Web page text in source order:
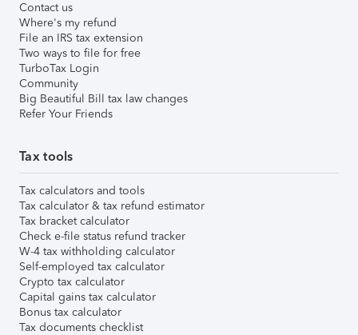
Contact us
Where's my refund
File an IRS tax extension
Two ways to file for free
TurboTax Login
Community
Big Beautiful Bill tax law changes
Refer Your Friends
Tax tools
Tax calculators and tools
Tax calculator & tax refund estimator
Tax bracket calculator
Check e-file status refund tracker
W-4 tax withholding calculator
Self-employed tax calculator
Crypto tax calculator
Capital gains tax calculator
Bonus tax calculator
Tax documents checklist